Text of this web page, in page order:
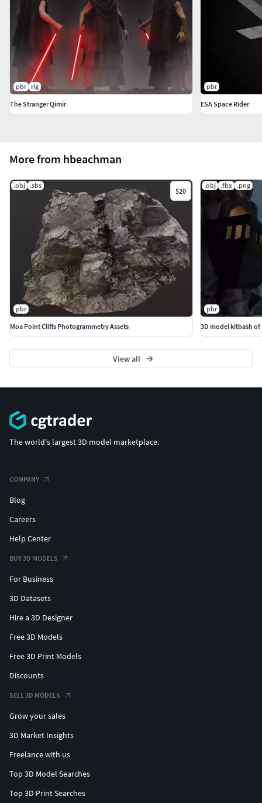
More from hbeachman
.obj .sbs
$20
pbr
Moa Point Cliffs Photogrammetry Assets
.obj .fbx .png
pbr
3D model kitbash of
View all
pbr rig
The Stranger Qimir
pbr
ESA Space Rider
The world's largest 3D model marketplace.
COMPANY
Blog
Careers
Help Center
BUY 3D MODELS
For Business
3D Datasets
Hire a 3D Designer
Free 3D Models
Free 3D Print Models
Discounts
SELL 3D MODELS
Grow your sales
3D Market Insights
Freelance with us
Top 3D Model Searches
Top 3D Print Searches